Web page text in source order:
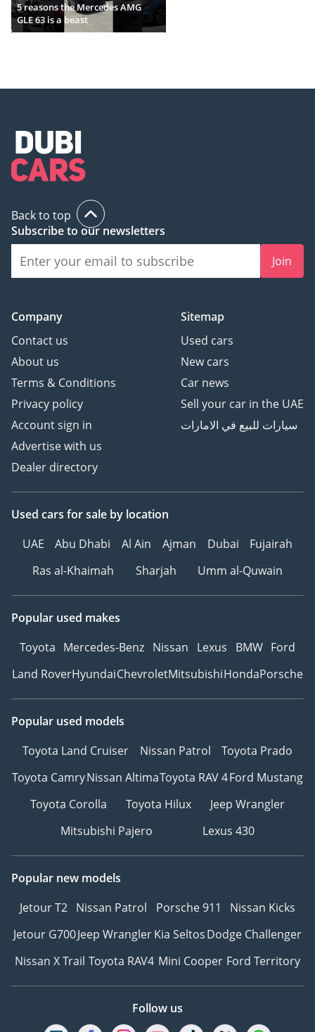
5 reasons the Mercedes AMG
GLE 63 is a beast
Back to top
Subscribe to our newsletters
Join
Company
Contact us
About us
Terms & Conditions
Privacy policy
Account sign in
Advertise with us
Dealer directory
Sitemap
Used cars
New cars
Car news
Sell your car in the UAE
سيارات للبيع في الامارات
Used cars for sale by location
UAE
Abu Dhabi Al Ain Ajman Dubai
Fujairah
Ras al-Khaimah
Sharjah Umm al-Quwain
Popular used makes
Toyota Mercedes-Benz Nissan Lexus BMW Ford
Land RoverHyundaiChevroletMitsubishiHondaPorsche
Popular used models
Toyota Land Cruiser
Nissan Patrol
Toyota Prado
Toyota CamryNissan AltimaToyota RAV 4Ford Mustang
Toyota Corolla
Toyota Hilux
Jeep Wrangler
Mitsubishi Pajero
Lexus 430
Popular new models
Jetour T2 Nissan Patrol Porsche 911
Nissan Kicks
Jetour G700Jeep WranglerKia SeltosDodge Challenger
Nissan X Trail Toyota RAV4 Mini Cooper Ford Territory
Follow us